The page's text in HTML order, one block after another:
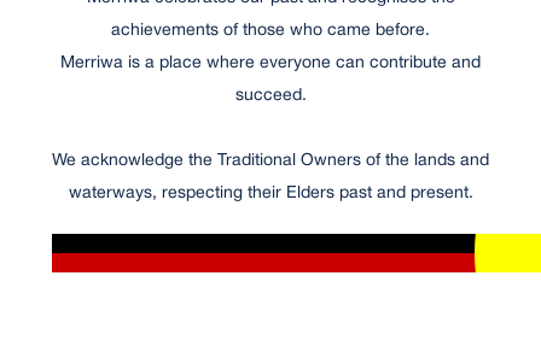
achievements of those who came before.
Merriwa is a place where everyone can contribute and
succeed.
We acknowledge the Traditional Owners of the lands and
waterways, respecting their Elders past and present.